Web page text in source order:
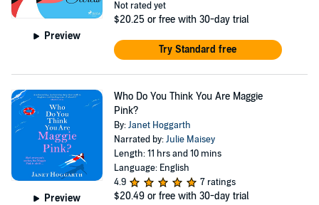
Preview
Not rated yet
$20.25 or free with 30-day trial
Try Standard free
Preview
Who Do You Think You Are Maggie
Pink?
By:Janet Hoggarth
Narrated by:Julie Maisey
Length: 11 hrs and 10 mins
Language: English
4.9
7 ratings
$20.49 or free with 30-day trial